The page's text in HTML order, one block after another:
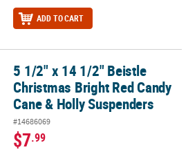
ADD TO CART
Bright Red Candy Cane & Holly
5 1/2" x 14 1/2" Beistle
Christmas Bright Red Candy
Cane & Holly Suspenders
#14686069
$7.99